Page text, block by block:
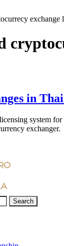
exchange
in
system
exchanger.